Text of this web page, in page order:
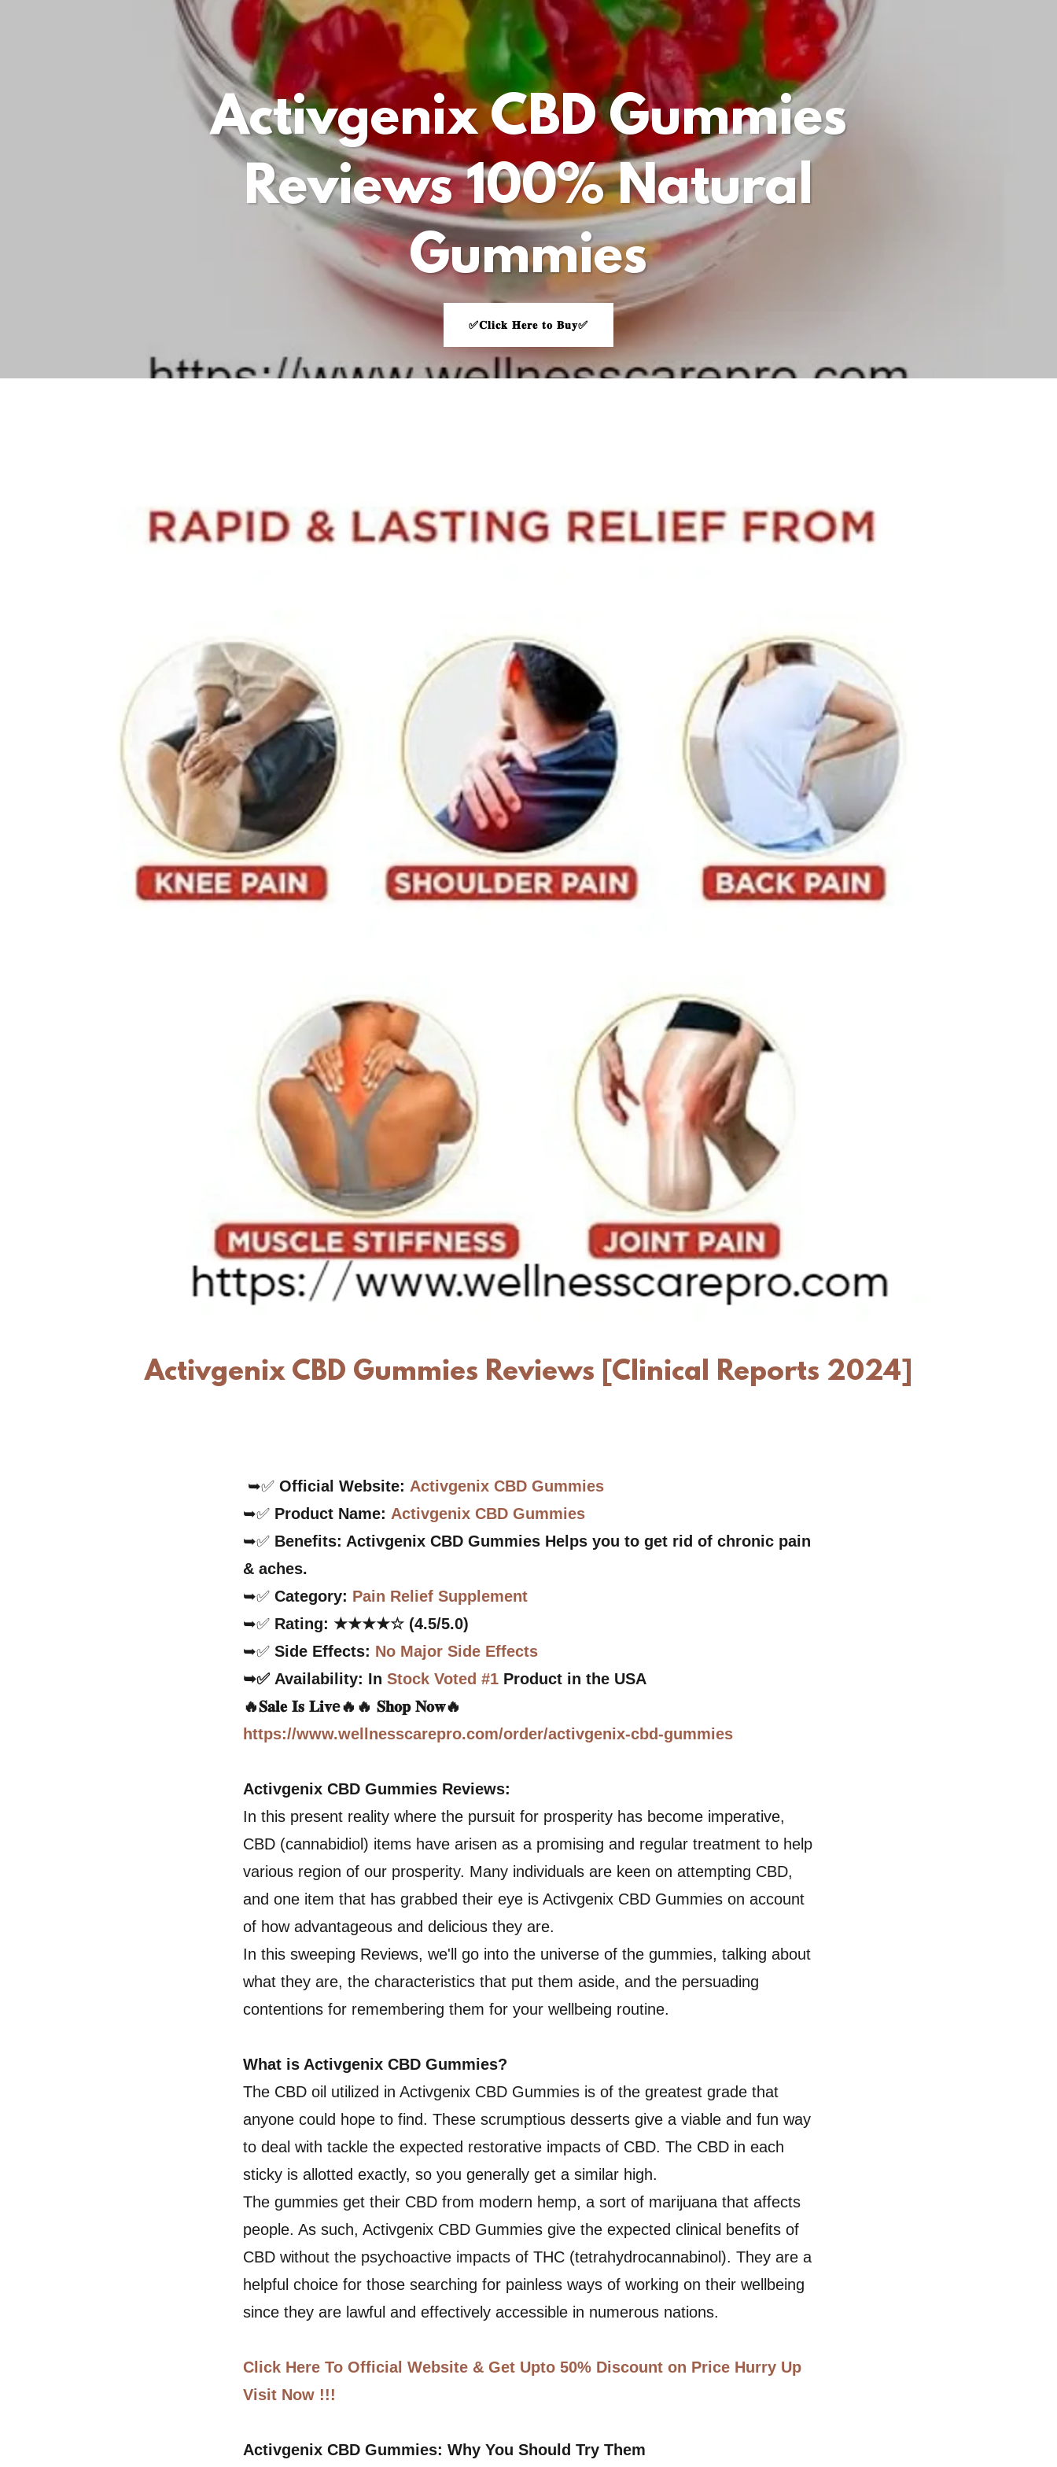
Activgenix CBD Gummies
Reviews 100% Natural
Gummies
✅𝐂𝐥𝐢𝐜𝐤 𝐇𝐞𝐫𝐞 𝐭𝐨 𝐁𝐮𝐲✅
Activgenix CBD Gummies Reviews [Clinical Reports 2024]
➥✅Official Website: Activgenix CBD Gummies
➥✅ Product Name: Activgenix CBD Gummies
➥✅ Benefits: Activgenix CBD Gummies Helps you to get rid of chronic pain
& aches.
➥✅Category: Pain Relief Supplement
➥✅ Rating: ★★★★☆ (4.5/5.0)
➥✅Side Effects: No Major Side Effects
➥✅ Availability: InStock Voted #1 Product in the USA
🔥𝐒𝐚𝐥𝐞 𝐈𝐬 𝐋𝐢𝐯e🔥🔥 𝐒𝐡𝐨𝐩 𝐍𝐨𝐰🔥
https://www.wellnesscarepro.com/order/activgenix-cbd-gummies
Activgenix CBD Gummies Reviews:
In this present reality where the pursuit for prosperity has become imperative,
CBD (cannabidiol) items have arisen as a promising and regular treatment to help
various region of our prosperity. Many individuals are keen on attempting CBD,
and one item that has grabbed their eye is Activgenix CBD Gummies on account
of how advantageous and delicious they are.
In this sweeping Reviews, we'll go into the universe of the gummies, talking about
what they are, the characteristics that put them aside, and the persuading
contentions for remembering them for your wellbeing routine.
What is Activgenix CBD Gummies?
The CBD oil utilized in Activgenix CBD Gummies is of the greatest grade that
anyone could hope to find. These scrumptious desserts give a viable and fun way
to deal with tackle the expected restorative impacts of CBD. The CBD in each
sticky is allotted exactly, so you generally get a similar high.
The gummies get their CBD from modern hemp, a sort of marijuana that affects
people. As such, Activgenix CBD Gummies give the expected clinical benefits of
CBD without the psychoactive impacts of THC (tetrahydrocannabinol). They are a
helpful choice for those searching for painless ways of working on their wellbeing
since they are lawful and effectively accessible in numerous nations.
Click Here To Official Website & Get Upto 50% Discount on Price Hurry Up
Visit Now !!!
Activgenix CBD Gummies: Why You Should Try Them